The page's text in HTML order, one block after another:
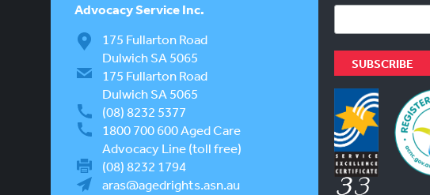
Advocacy Service Inc.
175 Fullarton Road
Dulwich SA 5065
175 Fullarton Road
Dulwich SA 5065
(08) 8232 5377
1800 700 600Aged Care
Advocacy Line (toll free)
(08) 8232 1794
aras@agedrights.asn.au